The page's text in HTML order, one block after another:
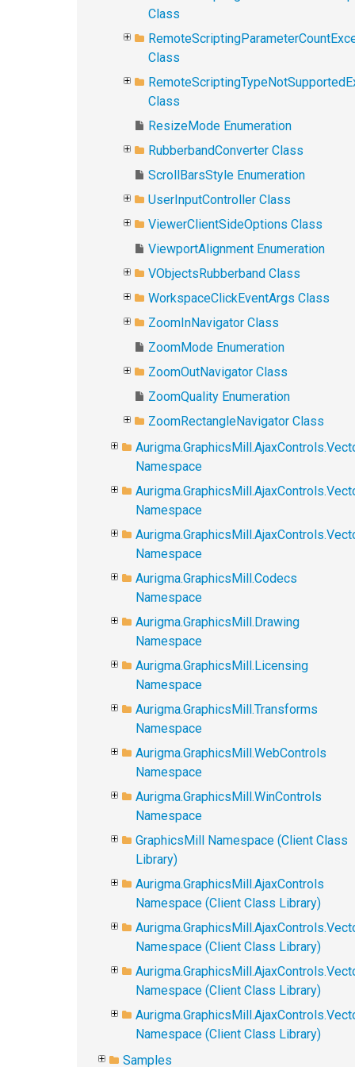
Class
Class
Class
ResizeMode Enumeration
RubberbandConverter Class
ScrollBarsStyle Enumeration
UserInputController Class
ViewerClientSideOptions Class
ViewportAlignment Enumeration
VObjectsRubberband Class
WorkspaceClickEventArgs Class
ZoomInNavigator Class
ZoomMode Enumeration
ZoomOutNavigator Class
ZoomQuality Enumeration
ZoomRectangleNavigator Class
Namespace
Namespace
Namespace
Aurigma.GraphicsMill.Codecs
Namespace
Aurigma.GraphicsMill.Drawing
Namespace
Aurigma.GraphicsMill.Licensing
Namespace
Aurigma.GraphicsMill.Transforms
Namespace
Aurigma.GraphicsMill.WebControls
Namespace
Aurigma.GraphicsMill.WinControls
Namespace
GraphicsMill Namespace (Client Class
Library)
Aurigma.GraphicsMill.AjaxControls
Namespace (Client Class Library)
Namespace (Client Class Library)
Namespace (Client Class Library)
Namespace (Client Class Library)
Samples